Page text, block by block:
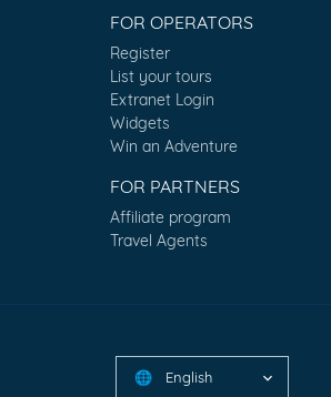
FOR OPERATORS
Register
List your tours
Extranet Login
Widgets
Win an Adventure
FOR PARTNERS
Affiliate program
Travel Agents
🌐 English